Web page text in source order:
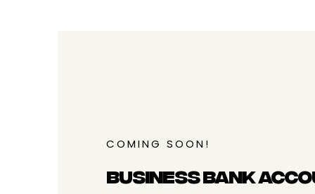
COMING SOON!
Business Bank